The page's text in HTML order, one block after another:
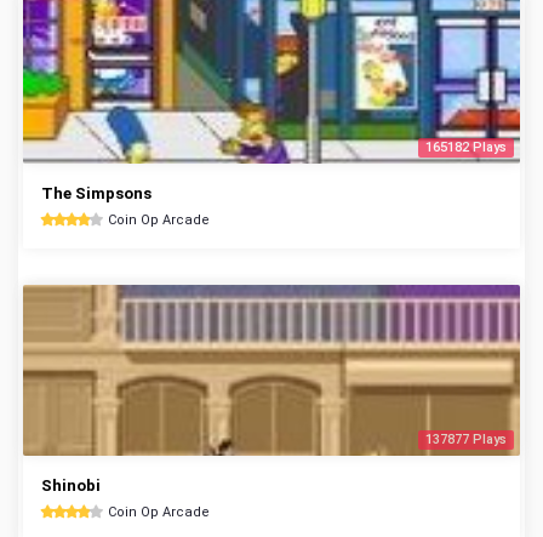
165182 Plays
The Simpsons
Coin Op Arcade
137877 Plays
Shinobi
Coin Op Arcade